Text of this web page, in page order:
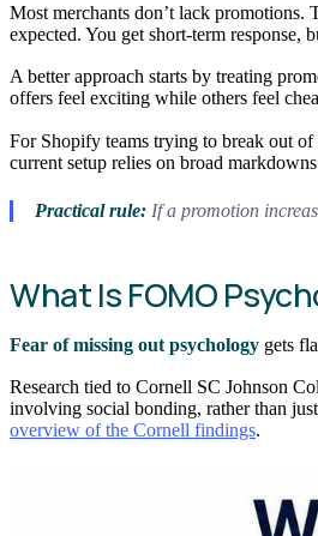
Most merchants don’t lack promotions.
expected. You get short-term response,
A better approach starts by treating
offers feel exciting while others feel
For Shopify teams trying to break out
current setup relies on broad
Practical rule:If a promotion
What Is FOMO
Fear of missing out psychology gets
Research tied to Cornell SC Johnson
involving social bonding, rather than
overview of the Cornell findings.